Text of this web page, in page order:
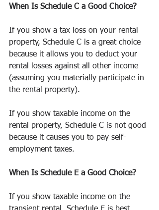
When Is Schedule C a Good Choice?
If you show a tax loss on your rental
property, Schedule C is a great choice
because it allows you to deduct your
rental losses against all other income
(assuming you materially participate in
the rental property).
If you show taxable income on the
rental property, Schedule C is not good
because it causes you to pay self-
employment taxes.
When Is Schedule E a Good Choice?
If you show taxable income on the